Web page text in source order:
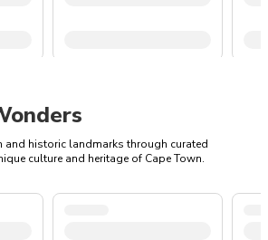
and historic landmarks through curated
culture and heritage of Cape Town.